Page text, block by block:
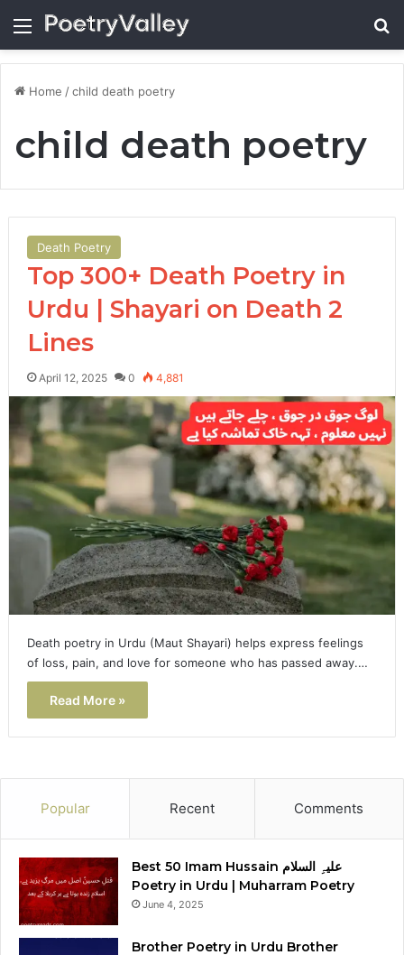
Menu
Home /child death poetry
child death poetry
Death Poetry
Top 300+ Death Poetry in
Urdu | Shayari on Death 2
Lines
April 12, 2025 0 4,881
Death poetry in Urdu (Maut Shayari) helps express feelings
of loss, pain, and love for someone who has passed away.…
Read More »
Popular Recent Comments
Best 50 Imam Hussain علیہِ السلام
Poetry in Urdu | Muharram Poetry
June 4, 2025
Brother Poetry in Urdu Brother